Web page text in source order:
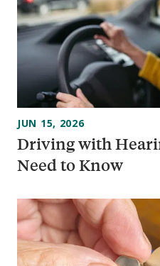
Driving with
Need to Know
JUN 15, 2026